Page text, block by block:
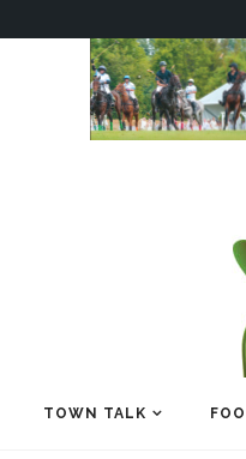
TOWN TALK